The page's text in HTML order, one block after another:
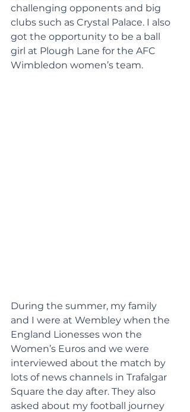
challenging opponents and big
clubs such as Crystal Palace. I also
got the opportunity to be a ball
girl at Plough Lane for the AFC
Wimbledon women’s team.
During the summer, my family
and I were at Wembley when the
England Lionesses won the
Women’s Euros and we were
interviewed about the match by
lots of news channels in Trafalgar
Square the day after. They also
asked about my football journey